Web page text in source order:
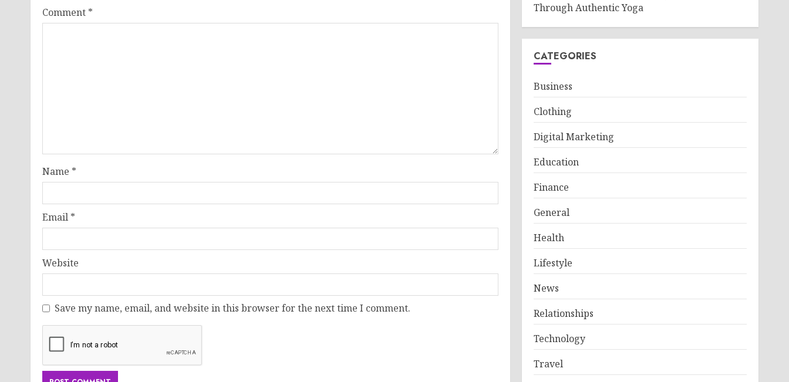
Comment *
Name *
Email *
Website
Save my name, email, and website in this browser for the next time I comment.
Through Authentic Yoga
CATEGORIES
Business
Clothing
Digital Marketing
Education
Finance
General
Health
Lifestyle
News
Relationships
Technology
Travel